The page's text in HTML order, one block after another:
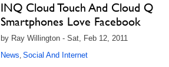
INQ Cloud Touch And Cloud Q
Smartphones Love Facebook
by Ray Willington - Sat, Feb 12, 2011
News, Social And Internet